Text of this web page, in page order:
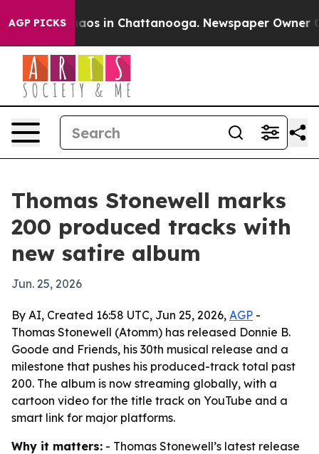
AGP PICKSChaos in Chattanooga. Newspaper Owner
Thomas Stonewell marks
200 produced tracks with
new satire album
Jun. 25, 2026
By AI, Created 16:58 UTC, Jun 25, 2026, AGP -
Thomas Stonewell (Atomm) has released Donnie B.
Goode and Friends, his 30th musical release and a
milestone that pushes his produced-track total past
200. The album is now streaming globally, with a
cartoon video for the title track on YouTube and a
smart link for major platforms.
Why it matters: - Thomas Stonewell’s latest release